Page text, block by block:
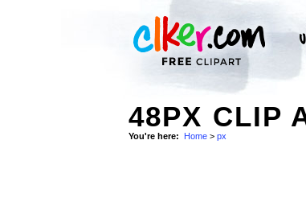
48PX CLIP
You're here: Home > px